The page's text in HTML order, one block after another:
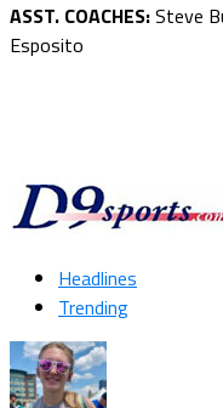
ASST. COACHES:Steve
Esposito
Headlines
Trending